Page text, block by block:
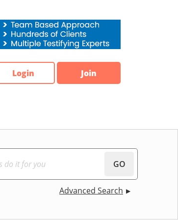
Login Join
GO
Advanced Search